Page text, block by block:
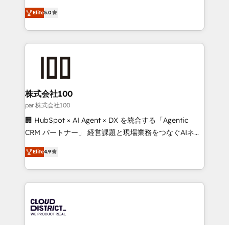
Inbound Campaign of the Year 🏆 Gold AVA Digital
Award for Best Website 🌟 Accreditations: CRM
expertise across Latin America and Southern
Europe, with teams across 7 countries. Born in Chile,
we combine local insight with international reach to
help businesses grow through technology, creativity,
AI and strategy. For over 12 years, we’ve delivered
end solutions that integrate CRM, AI automation,
inbound and loop marketing, content, and digital
creativity. Our multicultural team works in Spanish,
Portuguese, and English to design scalable strategies
that drive measurable growth. 🌎 Highlights: • 10+
Platform Migration Excellence. • Top 3 Partner of the
Year LATAM 2022, 2023, 2024, 2025. • Partner of the
business with HubSpot? Let Cebra’s experts help
you grow faster, smarter, and with impact.
Elite5.0
株式会社100
par 株式会社100
🏢 HubSpot × AI Agent × DX を統合する「Agentic
CRM パートナー」 経営課題と現場業務をつなぐAIネイ
ティブ・エージェンシーとして、HubSpot Eliteの実装
力で顧客フロント業務を再設計します。 💡 100inc は何
をする会社か？ HubSpotを共通基盤に、AIエージェン
トを組み込んだ顧客フロント業務（マーケティング・営
ィブ・エージェンシーです。事業部・グループ会社・部
門が分立する組織で、データと業務プロセスのサイロ化
Elite4.9